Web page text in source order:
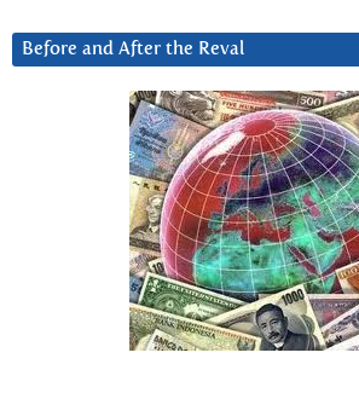
Before and After the Reval